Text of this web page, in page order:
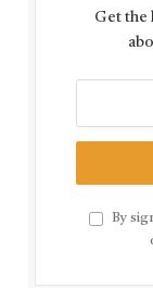
Get the
By